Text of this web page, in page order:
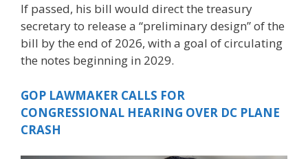
If passed, his bill would direct the treasury
secretary to release a “preliminary design” of the
bill by the end of 2026, with a goal of circulating
the notes beginning in 2029.
GOP LAWMAKER CALLS FOR
CONGRESSIONAL HEARING OVER DC PLANE
CRASH